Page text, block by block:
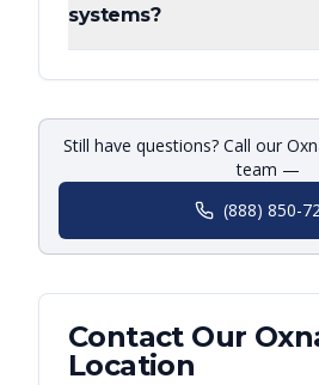
systems?
Still have questions? Call our
team —
(888) 850-
Contact Our
Location